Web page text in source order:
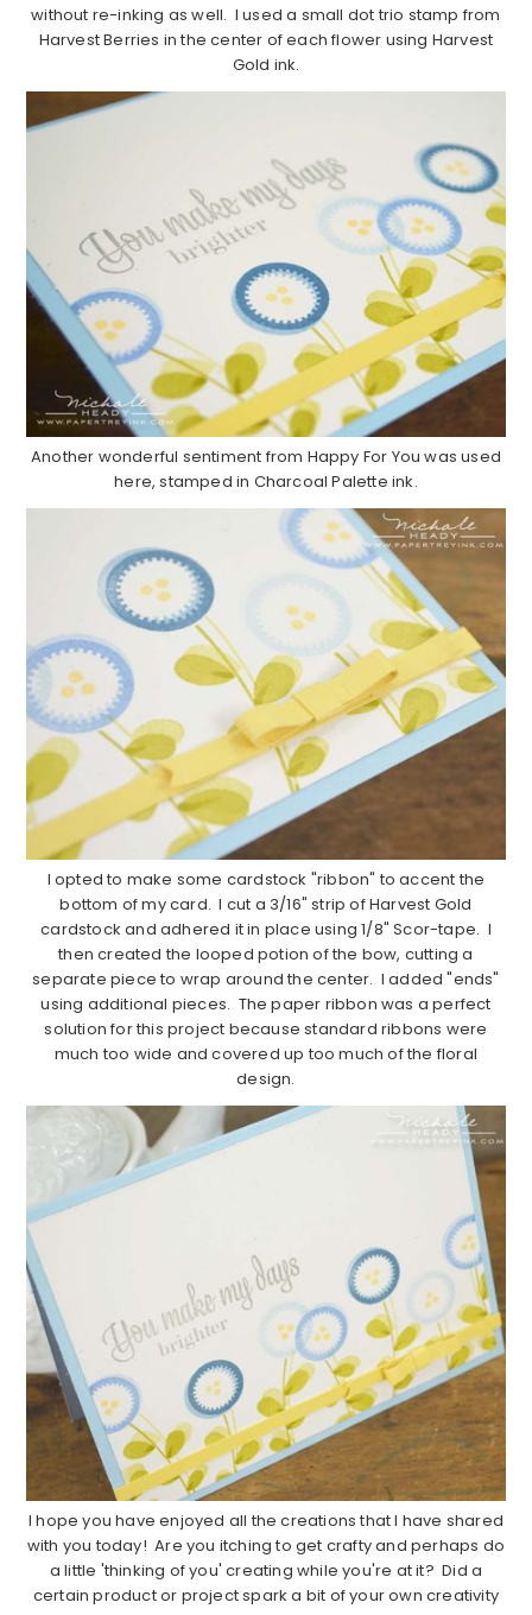
without re-inking as well. I used a small dot trio stamp from
Harvest Berries in the center of each flower using Harvest
Gold ink.
Another wonderful sentiment from Happy For You was used
here, stamped in Charcoal Palette ink.
I opted to make some cardstock "ribbon" to accent the
bottom of my card. I cut a 3/16" strip of Harvest Gold
cardstock and adhered it in place using 1/8" Scor-tape. I
then created the looped potion of the bow, cutting a
separate piece to wrap around the center. I added "ends"
using additional pieces. The paper ribbon was a perfect
solution for this project because standard ribbons were
much too wide and covered up too much of the floral
design.
I hope you have enjoyed all the creations that I have shared
with you today! Are you itching to get crafty and perhaps do
a little 'thinking of you' creating while you're at it? Did a
certain product or project spark a bit of your own creativity